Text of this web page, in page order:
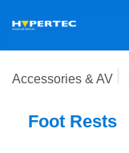
Accessories & AV
Foot Rests